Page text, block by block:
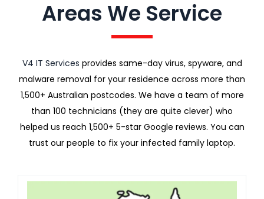
Areas We Service
V4 IT Services provides same-day virus, spyware, and
malware removal for your residence across more than
1,500+ Australian postcodes. We have a team of more
than 100 technicians (they are quite clever) who
helped us reach 1,500+ 5-star Google reviews. You can
trust our people to fix your infected family laptop.